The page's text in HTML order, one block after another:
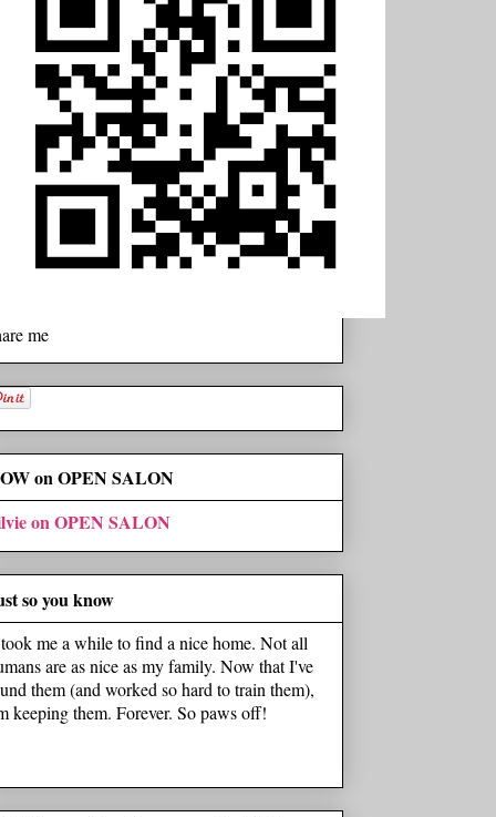
me
on OPEN SALON
on OPEN SALON
so you know
me a while to find a nice home. Not all
are as nice as my family. Now that I've
them (and worked so hard to train them),
keeping them. Forever. So paws off!